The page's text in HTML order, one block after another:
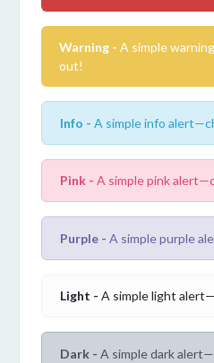
Warning - A simple
out!
Info - A simple info
Pink - A simple pink
Purple - A simple purple
Light - A simple light
Dark - A simple dark